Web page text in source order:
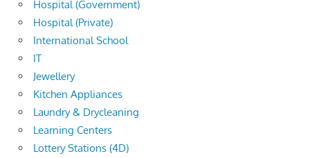
Hospital (Government)
Hospital (Private)
International School
IT
Jewellery
Kitchen Appliances
Laundry & Drycleaning
Learning Centers
Lottery Stations (4D)